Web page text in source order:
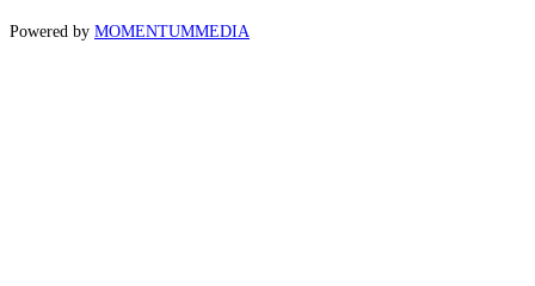
Powered by MOMENTUMMEDIA